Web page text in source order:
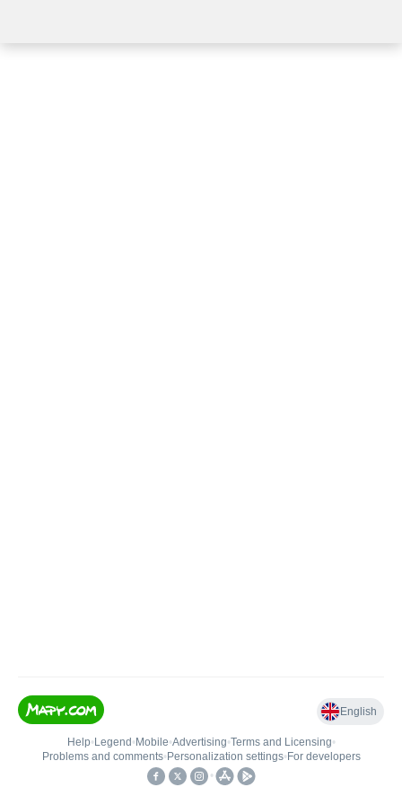
English
Help• Legend • Mobile•Advertising•Terms and Licensing•
Problems and comments• Personalization settings• For developers
•